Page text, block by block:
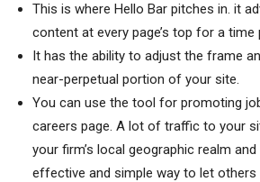
This is where Hello Bar pitches in. it
content at every page’s top for a time
It has the ability to adjust the frame
near-perpetual portion of your site.
You can use the tool for promoting
careers page. A lot of traffic to your
your firm’s local geographic realm
effective and simple way to let others